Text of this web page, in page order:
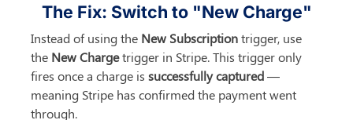
The Fix: Switch to "New Charge"
Instead of using the New Subscription trigger, use
the New Charge trigger in Stripe. This trigger only
fires once a charge is successfully captured —
meaning Stripe has confirmed the payment went
through.